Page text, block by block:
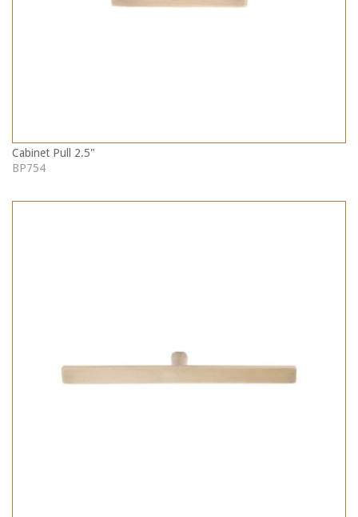
Cabinet Pull 2.5"
BP754